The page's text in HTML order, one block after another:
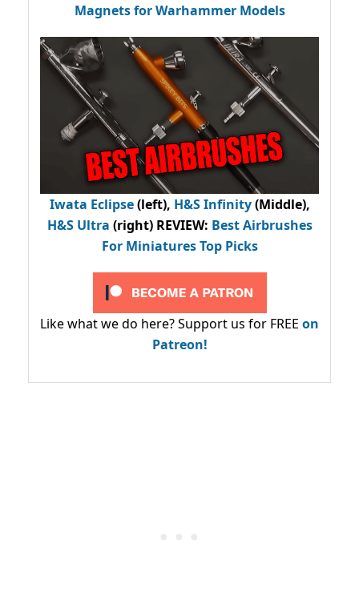
Magnets for Warhammer Models
Iwata Eclipse(left), H&S Infinity(Middle),
H&S Ultra (right) REVIEW: Best Airbrushes
For Miniatures Top Picks
Like what we do here? Support us for FREE on
Patreon!